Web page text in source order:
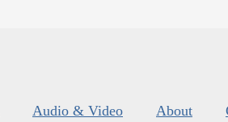
Audio & Video About